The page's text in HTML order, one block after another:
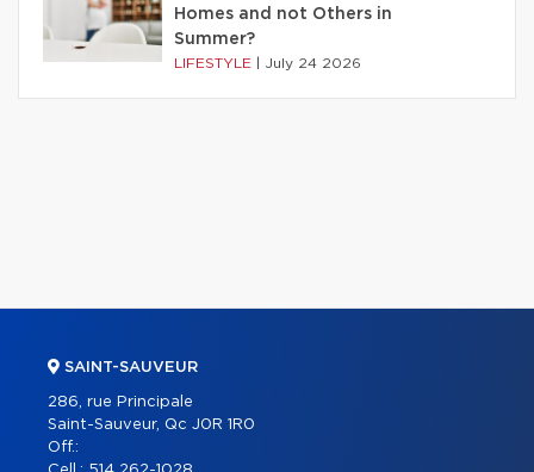
Homes and not Others in
Summer?
LIFESTYLE July 24 2026
SAINT-SAUVEUR
286, rue Principale
Saint-Sauveur, Qc J0R 1R0
Off.: